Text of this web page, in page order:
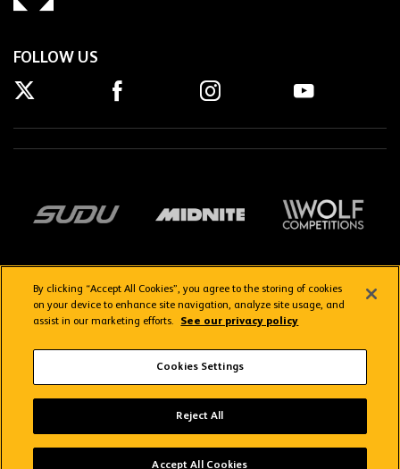
FOLLOW US
Terms & Conditions
Copyright © 2026 Wolverhampton Wanderers
By clicking “Accept All Cookies”, you agree to the storing of cookies
on your device to enhance site navigation, analyze site usage, and
assist in our marketing efforts.
See our privacy policy
Cookies Settings
Reject All
Accept All Cookies
Wolves App
Wolverhampton Wanderers FC